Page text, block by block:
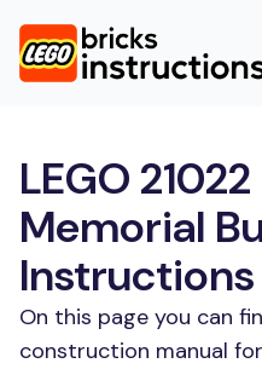
LEGO
Memorial
Instructions
On this page you can
construction manual